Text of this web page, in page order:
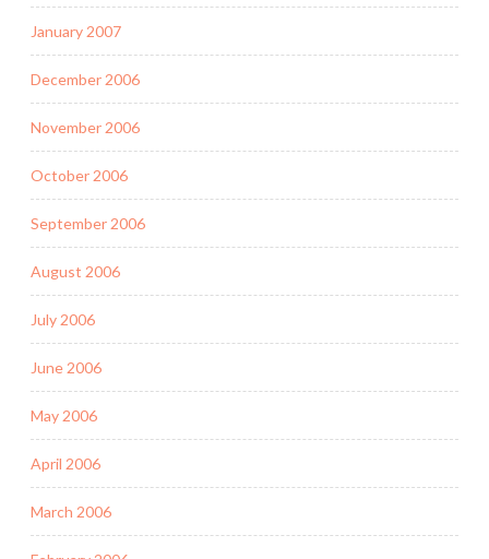
January 2007
December 2006
November 2006
October 2006
September 2006
August 2006
July 2006
June 2006
May 2006
April 2006
March 2006